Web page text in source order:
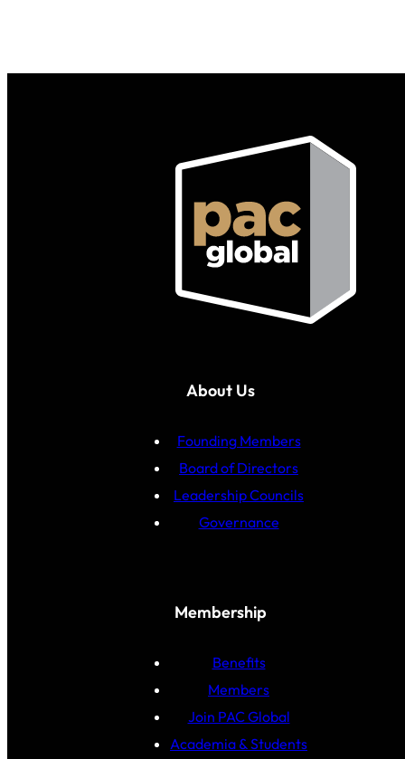
About Us
Founding Members
Board of Directors
Leadership Councils
Governance
Membership
Benefits
Members
Join PAC Global
Academia & Students